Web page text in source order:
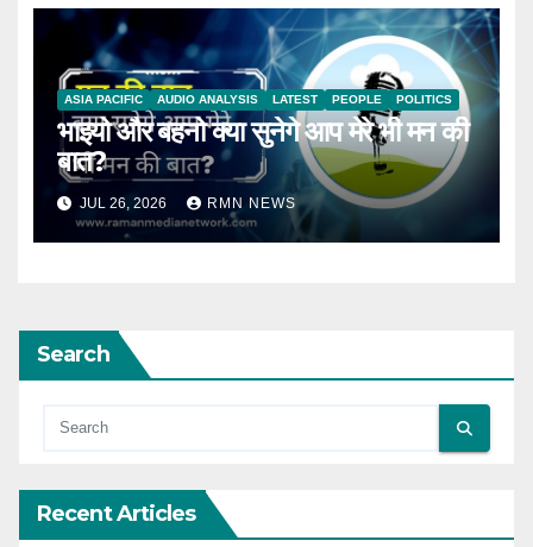
ASIA PACIFIC AUDIO ANALYSIS LATEST PEOPLE POLITICS
भाइयो और बहनो क्या सुनेगे आप मेरे भी मन की
बात?
JUL 26, 2026 RMN NEWS
Search
Recent Articles